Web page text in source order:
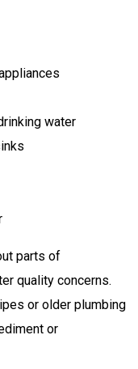
water
parts of
quality concerns.
or older plumbing
or